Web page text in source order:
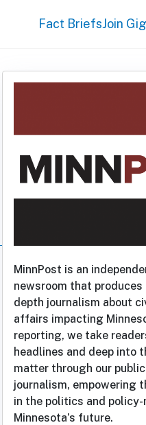
Fact BriefsJoin
MinnPost is an
newsroom that
depth journalism about
affairs impacting
reporting, we take
headlines and deep into
matter through our
journalism, empowering
in the politics and
Minnesota’s future.